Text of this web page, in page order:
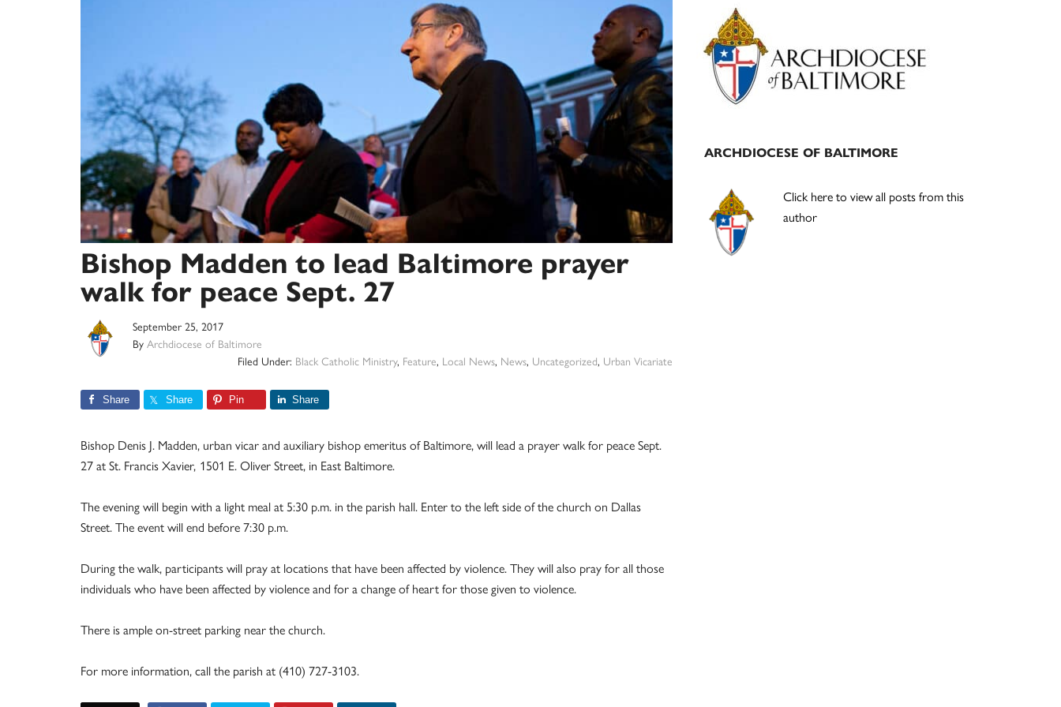
Bishop Madden to lead Baltimore prayer
walk for peace Sept. 27
September 25, 2017
By Archdiocese of Baltimore
Filed Under: Black Catholic Ministry, Feature, Local News, News, Uncategorized, Urban Vicariate
Share Share Pin Share
Bishop Denis J. Madden, urban vicar and auxiliary bishop emeritus of Baltimore, will lead a prayer walk for peace Sept.
27 at St. Francis Xavier, 1501 E. Oliver Street, in East Baltimore.
The evening will begin with a light meal at 5:30 p.m. in the parish hall. Enter to the left side of the church on Dallas
Street. The event will end before 7:30 p.m.
During the walk, participants will pray at locations that have been affected by violence. They will also pray for all those
individuals who have been affected by violence and for a change of heart for those given to violence.
There is ample on-street parking near the church.
For more information, call the parish at (410) 727-3103.
Primary
Sidebar
ARCHDIOCESE OF BALTIMORE
Click here to view all posts from this
author